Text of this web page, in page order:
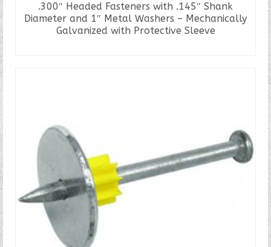
.300″ Headed Fasteners with .145″ Shank
Diameter and 1″ Metal Washers – Mechanically
Galvanized with Protective Sleeve